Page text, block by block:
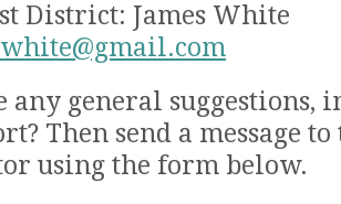
District: James White
any general suggestions,
Then send a message to
using the form below.